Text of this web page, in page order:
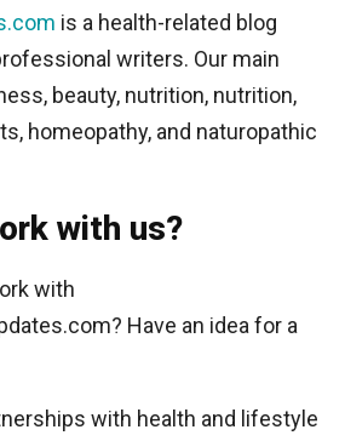
is a health-related blog
writers. Our main
beauty, nutrition, nutrition,
homeopathy, and naturopathic
with us?
with
Have an idea for a
with health and lifestyle